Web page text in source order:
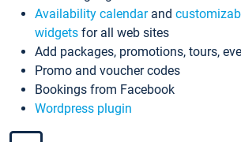
Availability calendarand
widgets for all web sites
Add packages, promotions, tours,
Promo and voucher codes
Bookings from Facebook
Wordpress plugin